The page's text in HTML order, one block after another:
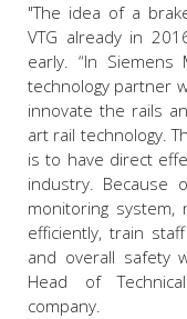
"The idea of a
VTG already in
early. “In
technology partner
innovate the rails
art rail technology.
is to have direct
industry. Because
monitoring system,
efficiently, train
and overall safety
Head of
company.